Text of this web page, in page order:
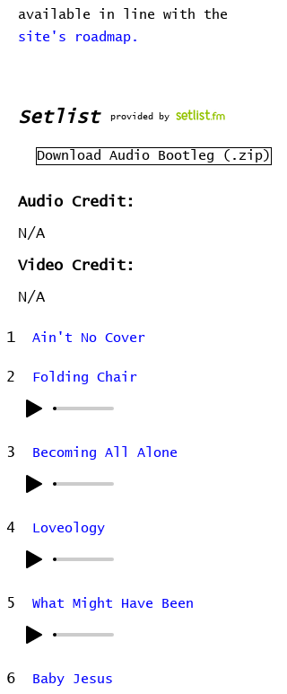
available in line with the
site's roadmap.
Setlist provided by
Download Audio Bootleg (.zip)
Audio Credit:
N/A
Video Credit:
N/A
1 Ain't No Cover
2 Folding Chair
3 Becoming All Alone
4 Loveology
5 What Might Have Been
6 Baby Jesus